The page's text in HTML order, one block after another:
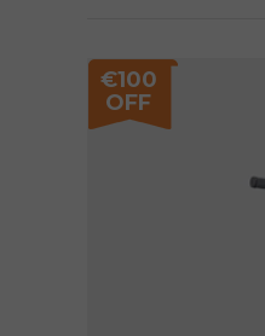
€100
OFF